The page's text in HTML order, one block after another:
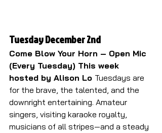
Tuesday December 2nd
Come Blow Your Horn – Open Mic
(Every Tuesday) This week
hosted by Alison Lo Tuesdays are
for the brave, the talented, and the
downright entertaining. Amateur
singers, visiting karaoke royalty,
musicians of all stripes—and a steady